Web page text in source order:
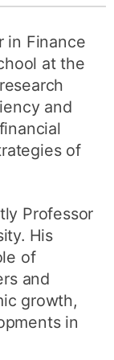
in Finance
at the
and
of
Professor
His
of
and
growth,
in